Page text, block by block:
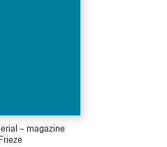
– magazine
Frieze